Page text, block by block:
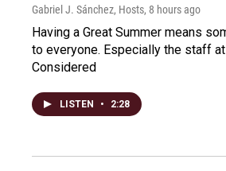
Gabriel J. Sánchez, Hosts, 8 hours ago
Having a Great Summer means
to everyone. Especially the staff
Considered
LISTEN • 2:28